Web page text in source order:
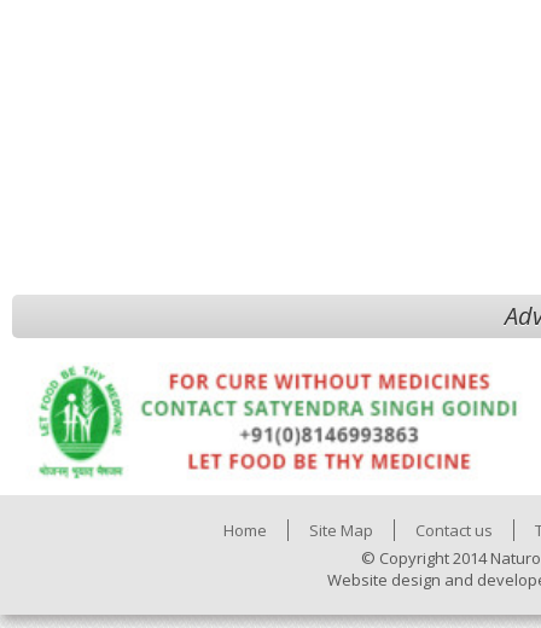
Home Site Map Contact us
© Copyright 2014
Website design and